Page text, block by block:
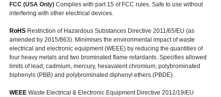
FCC (USA Only) Complies with part 15 of FCC rules. Safe to use without
interfering with other electrical devices.
RoHS Restriction of Hazardous Substances Directive 2011/65/EU (as
amended by 2015/863). Minimises the environmental impact of waste
electrical and electronic equipment (WEEE) by reducing the quantities of
four heavy metals and two brominated flame retardants. Specifies allowed
limits of lead, cadmium, mercury, hexavalent chromium, polybrominated
biphenyls (PBB) and polybrominated diphenyl ethers (PBDE).
WEEE Waste Electrical & Electronic Equipment Directive 2012/19/EU